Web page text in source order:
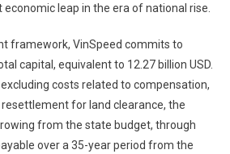
leap in the era of national rise.
framework, VinSpeed commits to
capital, equivalent to 12.27 billion USD.
costs related to compensation,
for land clearance, the
from the state budget, through
over a 35-year period from the